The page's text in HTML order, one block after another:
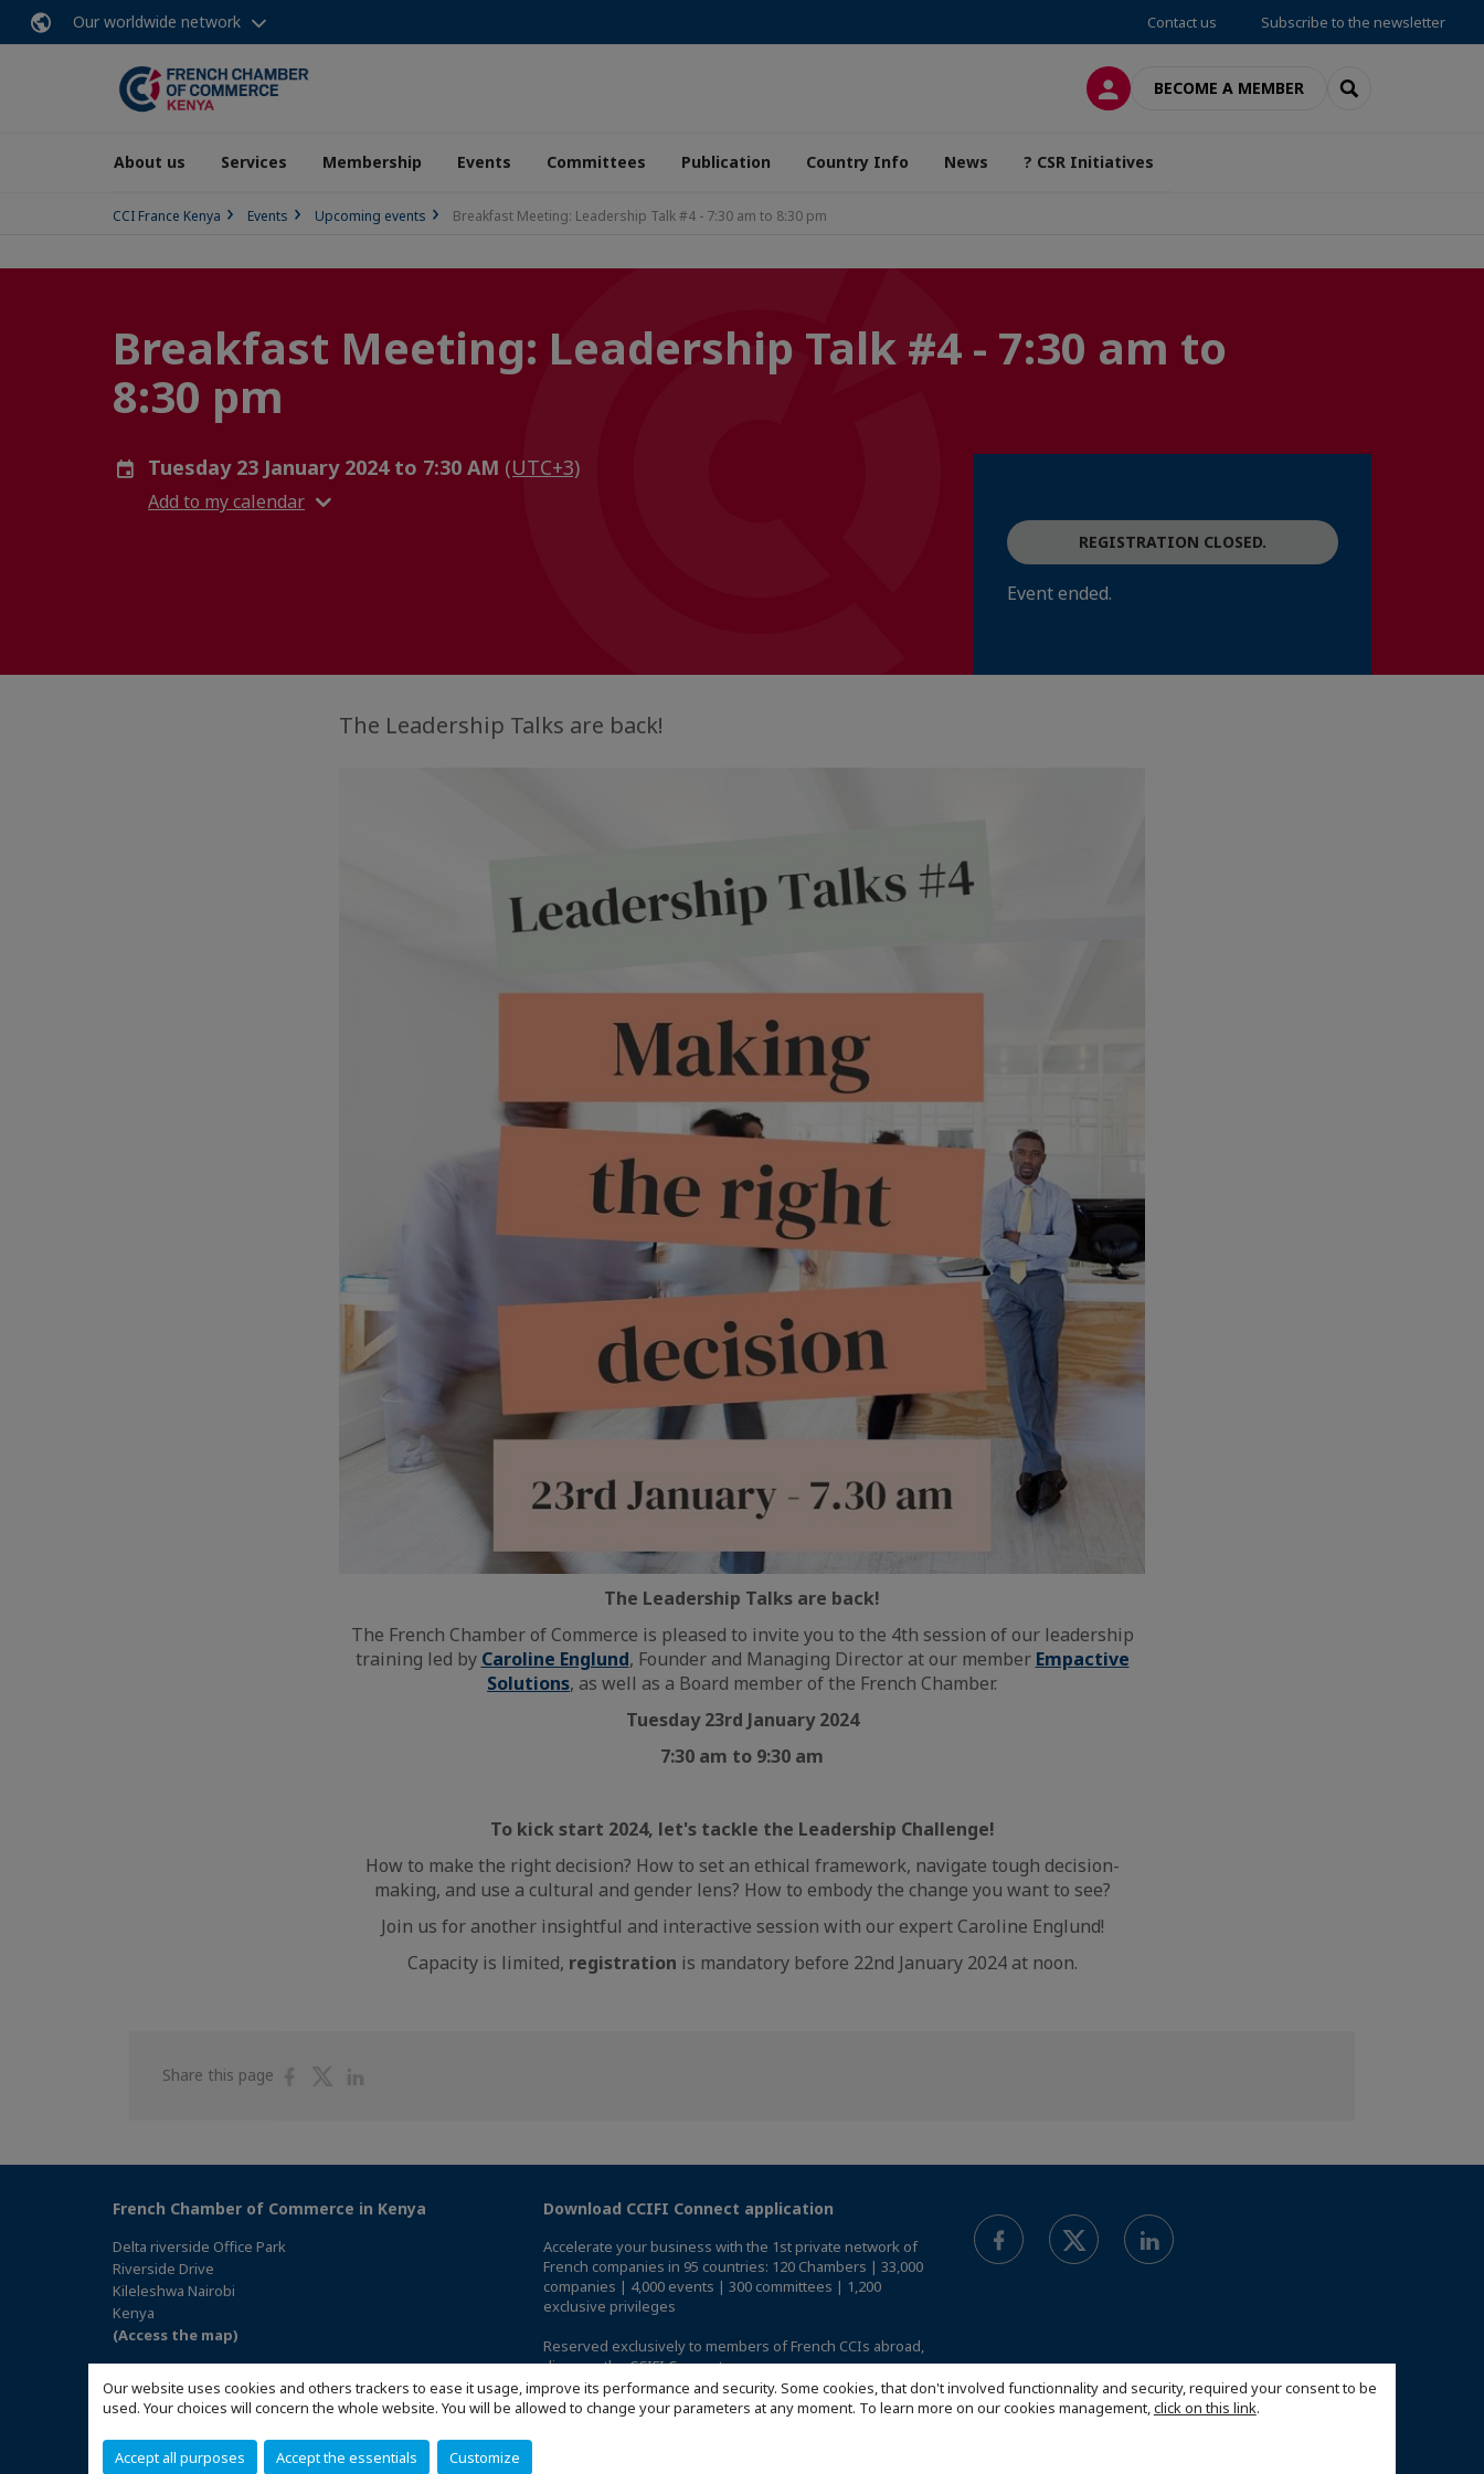
Our website uses cookies and others trackers to ease it usage, improve its performance and security. Some cookies, that don't involved functionnality and security, required your consent to be
used. Your choices will concern the whole website. You will be allowed to change your parameters at any moment. To learn more on our cookies management,click on this link.
Accept all purposes Accept the essentials Customize
Our worldwide network Contact us Subscribe to the newsletter
LOG INBECOME A MEMBER SEARCH
About us Services Membership Events Committees Publication Country Info News ? CSR Initiatives
CCI France Kenya Events Upcoming events Breakfast Meeting: Leadership Talk #4 - 7:30 am to 8:30 pm
Breakfast Meeting: Leadership Talk #4 - 7:30 am to
8:30 pm
Tuesday 23 January 2024 to 7:30 AM (UTC+3)
Add to my calendar
REGISTRATION CLOSED.
Event ended.
The Leadership Talks are back!
The Leadership Talks are back!
The French Chamber of Commerce is pleased to invite you to the 4th session of our leadership
training led by Caroline Englund, Founder and Managing Director at our member Empactive
Solutions, as well as a Board member of the French Chamber.
Tuesday 23rd January 2024
7:30 am to 9:30 am
To kick start 2024, let's tackle the Leadership Challenge!
How to make the right decision? How to set an ethical framework, navigate tough decision-
making, and use a cultural and gender lens? How to embody the change you want to see?
Join us for another insightful and interactive session with our expert Caroline Englund!
Capacity is limited, registration is mandatory before 22nd January 2024 at noon.
Share this page
ShareShare
French Chamber of Commerce in Kenya
Delta riverside Office Park
Riverside Drive
Kileleshwa Nairobi
Kenya
(Access the map)
Download CCIFI Connect application
Accelerate your business with the 1st private network of
French companies in 95 countries: 120 Chambers | 33,000
companies | 4,000 events | 300 committees | 1,200
exclusive privileges
Reserved exclusively to members of French CCIs abroad,
discover the CCIFI Connect app.